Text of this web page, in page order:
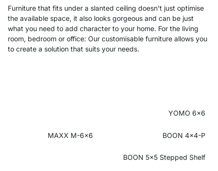
Furniture that fits under a slanted ceiling doesn't just optimise
the available space, it also looks gorgeous and can be just
what you need to add character to your home. For the living
room, bedroom or office: Our customisable furniture allows you
to create a solution that suits your needs.
YOMO 6x6
MAXX M-6x6 BOON 4x4-P
BOON 5x5 Stepped Shelf